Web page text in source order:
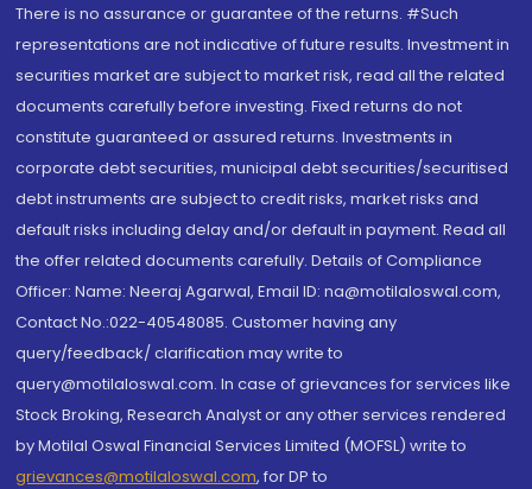
There is no assurance or guarantee of the returns. #Such
representations are not indicative of future results. Investment in
securities market are subject to market risk, read all the related
documents carefully before investing. Fixed returns do not
constitute guaranteed or assured returns. Investments in
corporate debt securities, municipal debt securities/securitised
debt instruments are subject to credit risks, market risks and
default risks including delay and/or default in payment. Read all
the offer related documents carefully. Details of Compliance
Officer: Name: Neeraj Agarwal, Email ID: na@motilaloswal.com,
Contact No.:022-40548085. Customer having any
query/feedback/ clarification may write to
query@motilaloswal.com. In case of grievances for services like
Stock Broking, Research Analyst or any other services rendered
by Motilal Oswal Financial Services Limited (MOFSL) write to
grievances@motilaloswal.com, for DP to